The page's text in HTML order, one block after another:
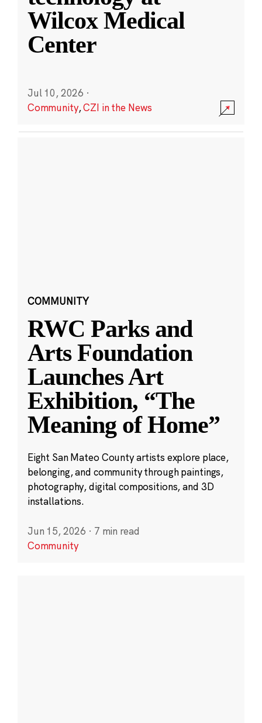
Wilcox Medical
Center
Jul 10, 2026 ·
Community,CZI in the News
COMMUNITY
RWC Parks and
Arts Foundation
Launches Art
Exhibition, “The
Meaning of Home”
Eight San Mateo County artists explore place,
belonging, and community through paintings,
photography, digital compositions, and 3D
installations.
Jun 15, 2026 · 7 min read
Community